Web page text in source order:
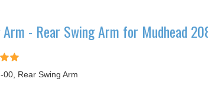
Arm - Rear Swing Arm for Mudhead
00, Rear Swing Arm